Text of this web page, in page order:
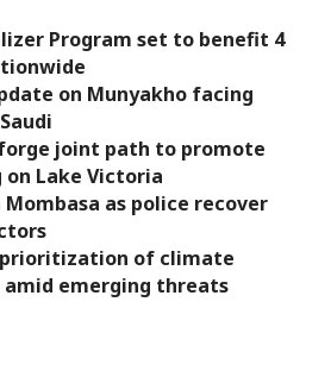
Program set to benefit 4
on Munyakho facing
joint path to promote
Lake Victoria
as police recover
of climate
emerging threats